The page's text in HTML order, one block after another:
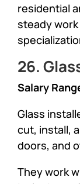
residential
steady
26.
Salary
Glass
cut, install,
doors, and
They work